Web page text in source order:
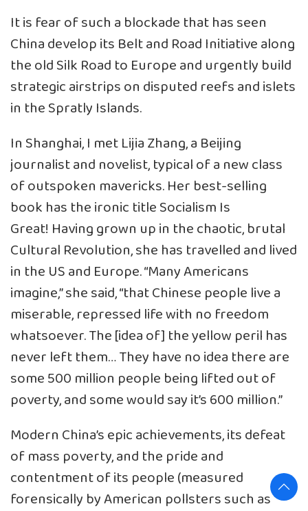
It is fear of such a blockade that has seen
China develop its Belt and Road Initiative along
the old Silk Road to Europe and urgently build
strategic airstrips on disputed reefs and islets
in the Spratly Islands.
In Shanghai, I met Lijia Zhang, a Beijing
journalist and novelist, typical of a new class
of outspoken mavericks. Her best-selling
book has the ironic title Socialism Is
Great! Having grown up in the chaotic, brutal
Cultural Revolution, she has travelled and lived
in the US and Europe. “Many Americans
imagine,” she said, “that Chinese people live a
miserable, repressed life with no freedom
whatsoever. The [idea of] the yellow peril has
never left them… They have no idea there are
some 500 million people being lifted out of
poverty, and some would say it’s 600 million.”
Modern China’s epic achievements, its defeat
of mass poverty, and the pride and
contentment of its people (measured
forensically by American pollsters such as